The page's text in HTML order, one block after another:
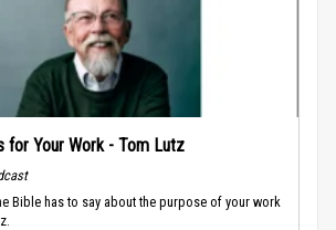
for Your Work - Tom Lutz
Bible has to say about the purpose of your work